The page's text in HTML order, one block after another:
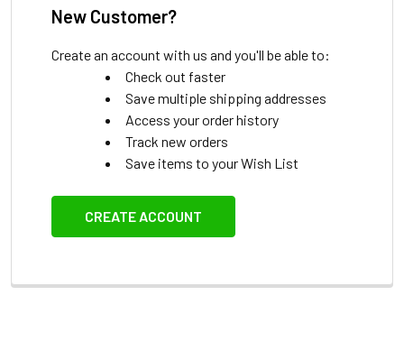
New Customer?
Create an account with us and you'll be able to:
Check out faster
Save multiple shipping addresses
Access your order history
Track new orders
Save items to your Wish List
CREATE ACCOUNT